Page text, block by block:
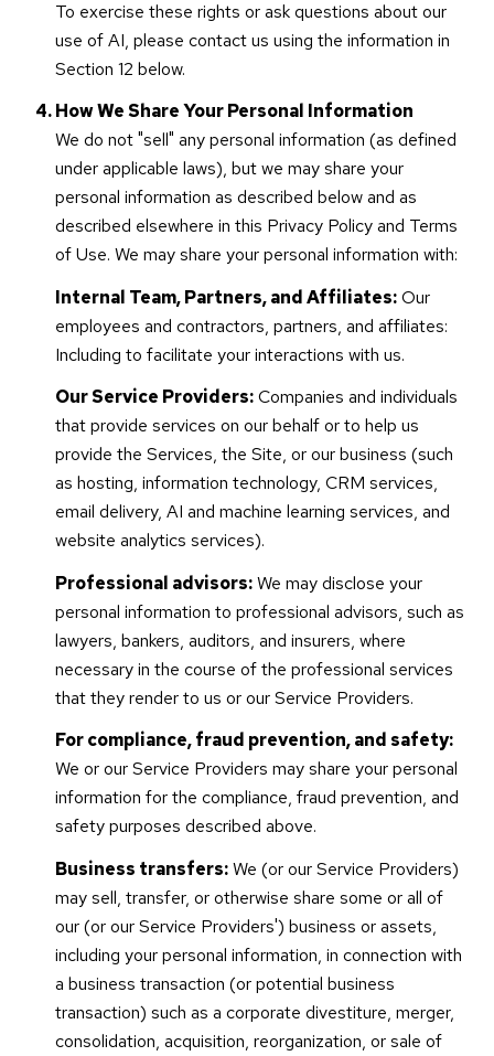
To exercise these rights or ask questions about our
use of AI, please contact us using the information in
Section 12 below.
How We Share Your Personal Information
We do not "sell" any personal information (as defined
under applicable laws), but we may share your
personal information as described below and as
described elsewhere in this Privacy Policy and Terms
of Use. We may share your personal information with:
Internal Team, Partners, and Affiliates:Our
employees and contractors, partners, and affiliates:
Including to facilitate your interactions with us.
Our Service Providers:Companies and individuals
that provide services on our behalf or to help us
provide the Services, the Site, or our business (such
as hosting, information technology, CRM services,
email delivery, AI and machine learning services, and
website analytics services).
Professional advisors:We may disclose your
personal information to professional advisors, such as
lawyers, bankers, auditors, and insurers, where
necessary in the course of the professional services
that they render to us or our Service Providers.
For compliance, fraud prevention, and safety:
We or our Service Providers may share your personal
information for the compliance, fraud prevention, and
safety purposes described above.
Business transfers:We (or our Service Providers)
may sell, transfer, or otherwise share some or all of
our (or our Service Providers') business or assets,
including your personal information, in connection with
a business transaction (or potential business
transaction) such as a corporate divestiture, merger,
consolidation, acquisition, reorganization, or sale of